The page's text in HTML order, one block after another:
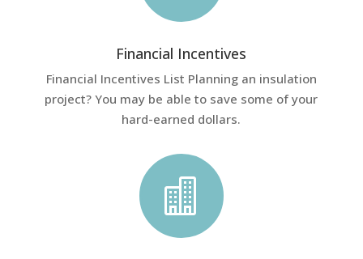
Financial Incentives
Financial Incentives List Planning an insulation
project? You may be able to save some of your
hard-earned dollars.
